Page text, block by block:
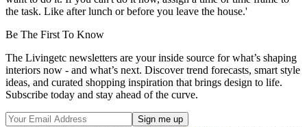
the task. Like after lunch or before you leave the house.'
Be The First To Know
The Livingetc newsletters are your inside source for what’s shaping
interiors now - and what’s next. Discover trend forecasts, smart style
ideas, and curated shopping inspiration that brings design to life.
Subscribe today and stay ahead of the curve.